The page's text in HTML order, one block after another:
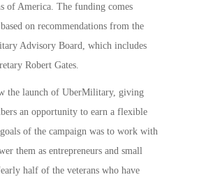
of America. The funding comes
on recommendations from the
Advisory Board, which includes
Robert Gates.
the launch of UberMilitary, giving
an opportunity to earn a flexible
of the campaign was to work with
them as entrepreneurs and small
half of the veterans who have